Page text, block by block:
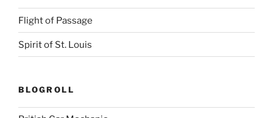
Flight of Passage
Spirit of St. Louis
BLOGROLL